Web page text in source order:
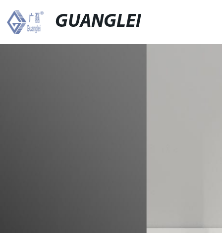
GUANGLEI